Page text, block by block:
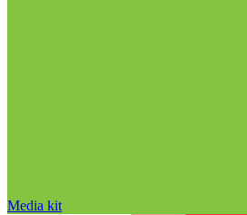
Media kit